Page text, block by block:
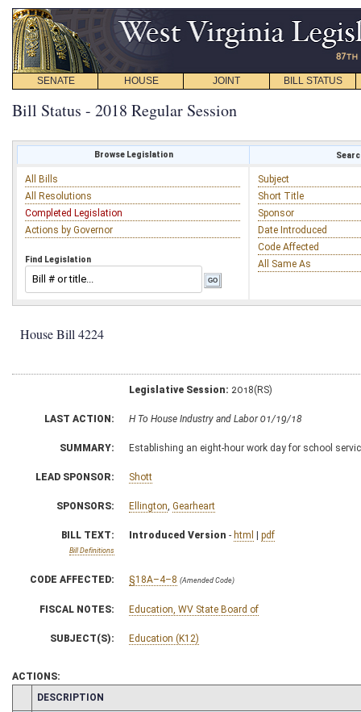
SENATE HOUSE JOINT BILL STATUS
Bill Status - 2018 Regular Session
Browse Legislation
All Bills
All Resolutions
Completed Legislation
Actions by Governor
Find Legislation
Subject
Short Title
Sponsor
Date Introduced
Code Affected
All Same As
House Bill 4224
Legislative Session: 2018(RS)
LAST ACTION: H To House Industry and Labor 01/19/18
SUMMARY: Establishing an eight-hour work day for school
LEAD SPONSOR: Shott
SPONSORS: Ellington Gearheart
BILL TEXT:
Bill Definitions
Introduced Version - html | pdf
CODE AFFECTED: §18A–4–8 (Amended Code)
FISCAL NOTES: Education, WV State Board of
SUBJECT(S): Education (K12)
ACTIONS:
CHAMBER
DESCRIPTION